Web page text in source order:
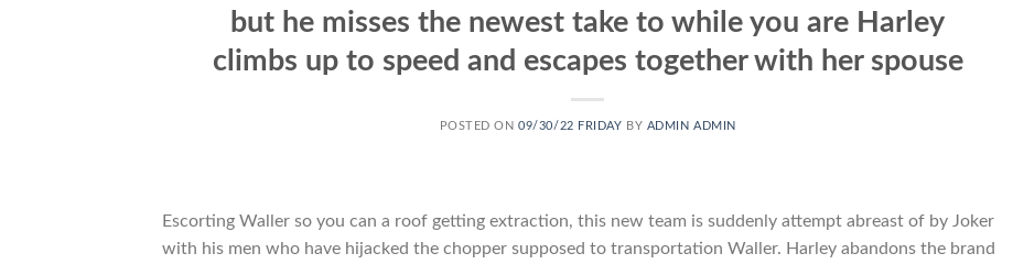
but he misses the newest take to while you are Harley
climbs up to speed and escapes together with her spouse
POSTED ON09/30/22 FRIDAY BY ADMIN ADMIN
Escorting Waller so you can a roof getting extraction, this new team is suddenly attempt abreast of by Joker
with his men who have hijacked the chopper supposed to transportation Waller. Harley abandons the brand